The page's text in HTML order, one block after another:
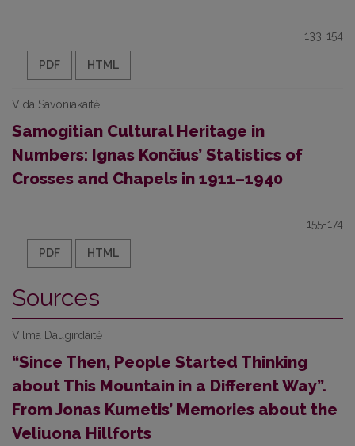
133-154
PDF HTML
Vida Savoniakaitė
Samogitian Cultural Heritage in
Numbers: Ignas Končius’ Statistics of
Crosses and Chapels in 1911–1940
155-174
PDF HTML
Sources
Vilma Daugirdaitė
“Since Then, People Started Thinking
about This Mountain in a Different Way”.
From Jonas Kumetis’ Memories about the
Veliuona Hillforts